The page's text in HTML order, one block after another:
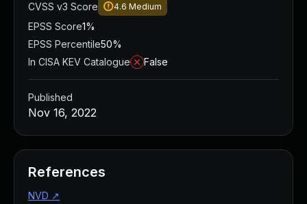
CVSS v3 Score
4.6 Medium
EPSS Score1%
EPSS Percentile50%
In CISA KEV Catalogue
False
Published
Nov 16, 2022
References
NVD ↗